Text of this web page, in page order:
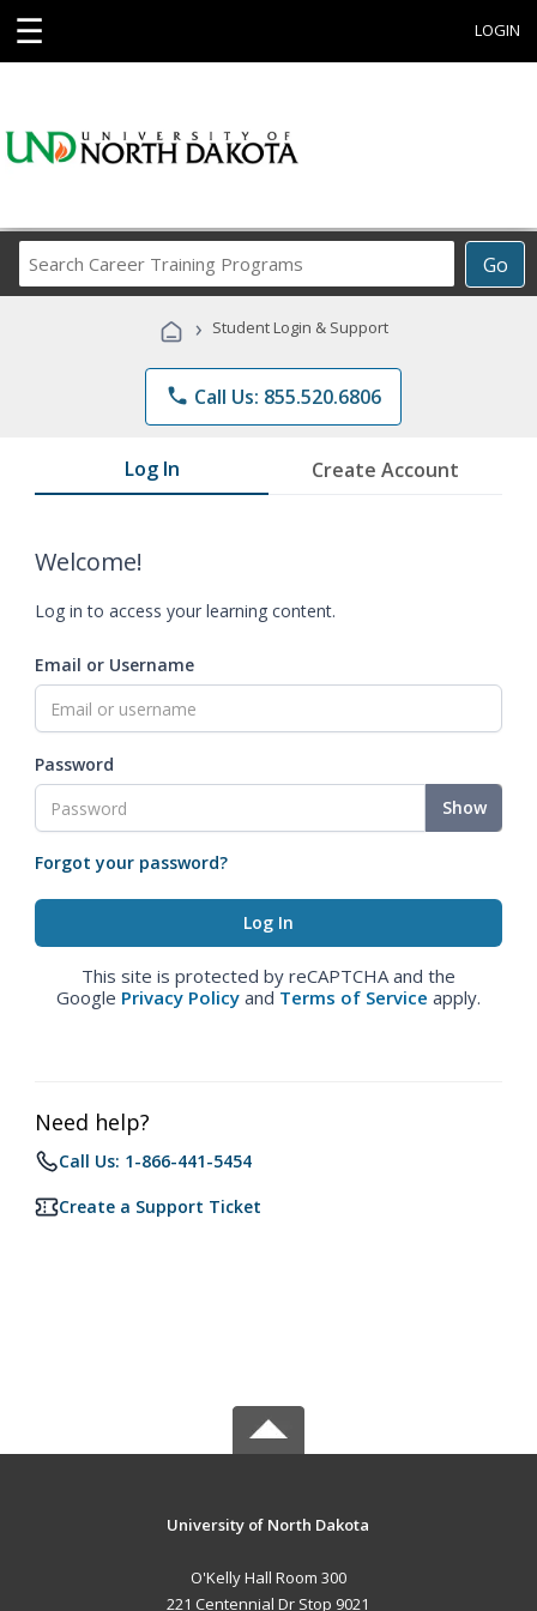
☰ LOGIN
Go
Career
Programs
› Student Login & Support
phone Call Us: 855.520.6806
Log In Create Account
Welcome!
Log in to access your learning content.
Email or Username
Password
Show
Forgot your password?
This site is protected by reCAPTCHA and the
Google Privacy Policy and Terms of Service apply.
Need help?
Call Us: 1-866-441-5454
Create a Support Ticket
University of North Dakota
O'Kelly Hall Room 300
221 Centennial Dr Stop 9021